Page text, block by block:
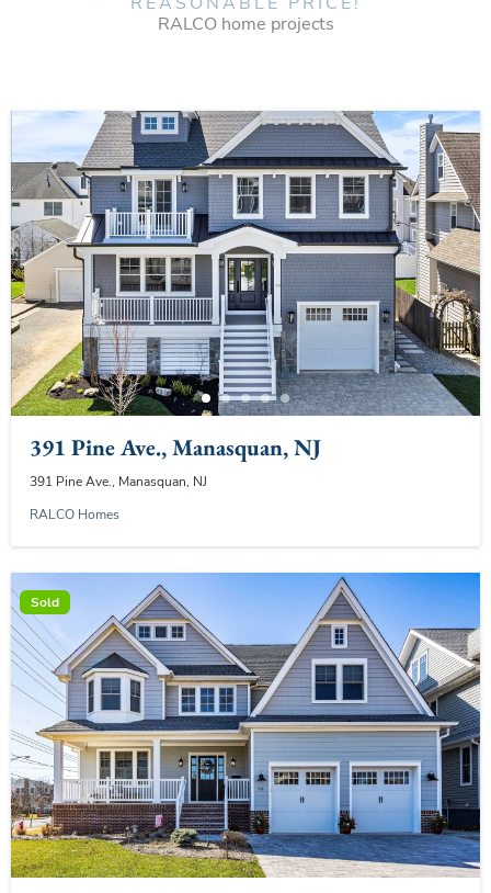
RALCO home projects
391 Pine Ave., Manasquan, NJ
391 Pine Ave., Manasquan, NJ
RALCO Homes
Sold